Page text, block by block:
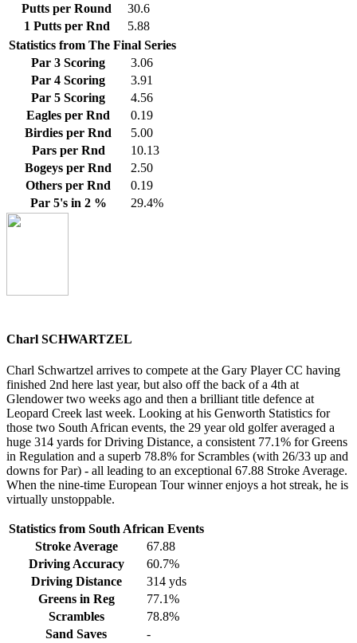
Putts per Round
30.6
1 Putts per Rnd
5.88
Statistics from The Final Series
Par 3 Scoring
3.06
Par 4 Scoring
3.91
Par 5 Scoring
4.56
Eagles per Rnd
0.19
Birdies per Rnd
5.00
Pars per Rnd
10.13
Bogeys per Rnd
2.50
Others per Rnd
0.19
Par 5's in 2 %
29.4%
Charl SCHWARTZEL
Charl Schwartzel arrives to compete at the Gary Player CC having
finished 2nd here last year, but also off the back of a 4th at
Glendower two weeks ago and then a brilliant title defence at
Leopard Creek last week. Looking at his Genworth Statistics for
those two South African events, the 29 year old golfer averaged a
huge 314 yards for Driving Distance, a consistent 77.1% for Greens
in Regulation and a superb 78.8% for Scrambles (with 26/33 up and
downs for Par) - all leading to an exceptional 67.88 Stroke Average.
When the nine-time European Tour winner enjoys a hot streak, he is
virtually unstoppable.
Statistics from South African Events
Stroke Average
67.88
Driving Accuracy
60.7%
Driving Distance
314 yds
Greens in Reg
77.1%
Scrambles
78.8%
Sand Saves
-